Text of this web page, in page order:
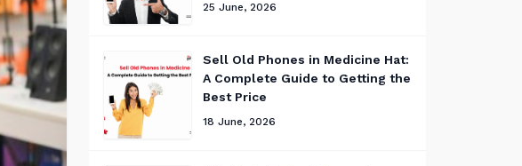
25 June, 2026
Sell Old Phones in Medicine Hat:
A Complete Guide to Getting the
Best Price
18 June, 2026